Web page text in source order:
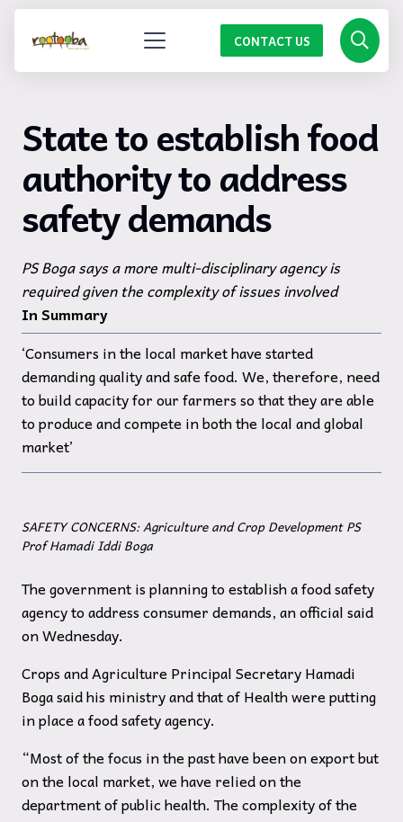
CONTACT US
State to establish food
authority to address
safety demands
PS Boga says a more multi-disciplinary agency is
required given the complexity of issues involved
In Summary
‘Consumers in the local market have started
demanding quality and safe food. We, therefore, need
to build capacity for our farmers so that they are able
to produce and compete in both the local and global
market’
SAFETY CONCERNS: Agriculture and Crop Development PS
Prof Hamadi Iddi Boga
The government is planning to establish a food safety
agency to address consumer demands, an official said
on Wednesday.
Crops and Agriculture Principal Secretary Hamadi
Boga said his ministry and that of Health were putting
in place a food safety agency.
“Most of the focus in the past have been on export but
on the local market, we have relied on the
department of public health. The complexity of the